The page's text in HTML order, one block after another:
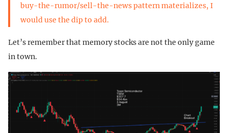
buy-the-rumor/sell-the-news pattern materializes, I
would use the dip to add.
Let’s remember that memory stocks are not the only game
in town.